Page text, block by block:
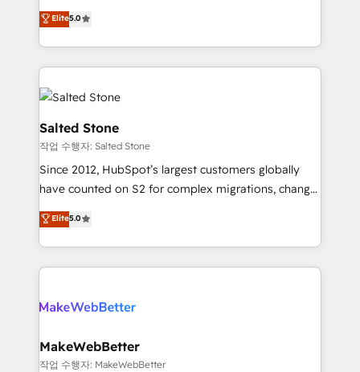
G2 & Clutch ★ 150+ in-house HubSpot-certified
experts ★ 1,500+ implementations across 25+
countries ★ AI-first, RevOps-led, onboarding-
obsessed INSIDEA helps growing companies turn
HubSpot into a revenue engine. We onboard your
team, migrate your data, and build AI-powered
workflows that drive adoption from week one, in
your time zone. What we do: ➤ Onboarding: Live in
weeks, with workflows built around your business,
not a template. ➤ Migration: Move from any legacy
CRM. Zero downtime, full data integrity. ➤
Implementation: Configure HubSpot to run your
revenue process. Sales, marketing, and service wired
rollouts, adoption coaching. Buying HubSpot,
built for the work.
Elite5.0
Salted Stone
작업 수행자: Salted Stone
Since 2012, HubSpot’s largest customers globally
have counted on S2 for complex migrations, change
management, systems integration, and creative
solutions that deliver measurable impact and
transform brand experiences As one of the few full-
service creative agencies in the HubSpot
winning design to build scalable, globally
marketing campaigns, & RevOps frameworks that
fuel long-term success We connect the entire
Elite5.0
MakeWebBetter
작업 수행자: MakeWebBetter